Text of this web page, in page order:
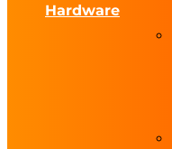
Hardware